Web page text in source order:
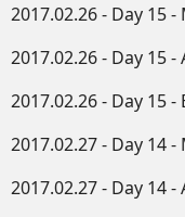
2017.02.26 - Day 15
2017.02.26 - Day 15
2017.02.26 - Day 15 -
2017.02.27 - Day 14
2017.02.27 - Day 14